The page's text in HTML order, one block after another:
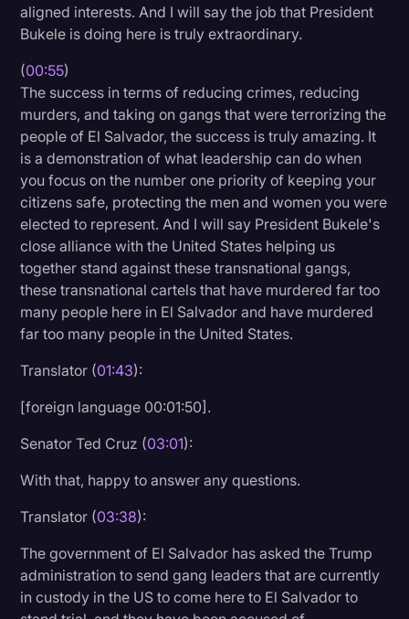
Marketing
News
Paralegal Resources
Personal Injury
Politics
Productivity
Rev Spotlight
Speech to Text Technology
Supreme Court
Video Editing
World News
aligned interests. And I will say the job that President
Bukele is doing here is truly extraordinary.
(00:55)
The success in terms of reducing crimes, reducing
murders, and taking on gangs that were terrorizing the
people of El Salvador, the success is truly amazing. It
is a demonstration of what leadership can do when
you focus on the number one priority of keeping your
citizens safe, protecting the men and women you were
elected to represent. And I will say President Bukele's
close alliance with the United States helping us
together stand against these transnational gangs,
these transnational cartels that have murdered far too
many people here in El Salvador and have murdered
far too many people in the United States.
Translator (01:43):
[foreign language 00:01:50].
Senator Ted Cruz (03:01):
With that, happy to answer any questions.
Translator (03:38):
The government of El Salvador has asked the Trump
administration to send gang leaders that are currently
in custody in the US to come here to El Salvador to